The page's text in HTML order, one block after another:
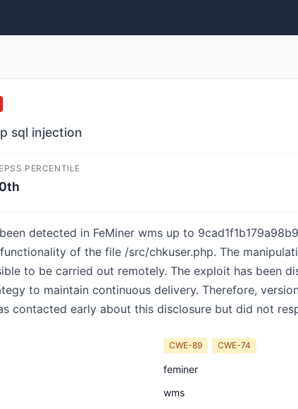
sql injection
EPSS PERCENTILE
0th
detected in FeMiner wms up to
of the file /src/chkuser.php. The
to be carried out remotely. The exploit has been
to maintain continuous delivery. Therefore,
contacted early about this disclosure but did not
CWE-89 CWE-74
feminer
wms